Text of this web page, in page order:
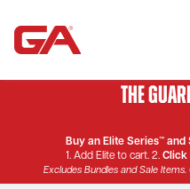
The
Buy an Elite Series™
1. Add Elite to cart. 2. Click
Excludes Bundles and Sale